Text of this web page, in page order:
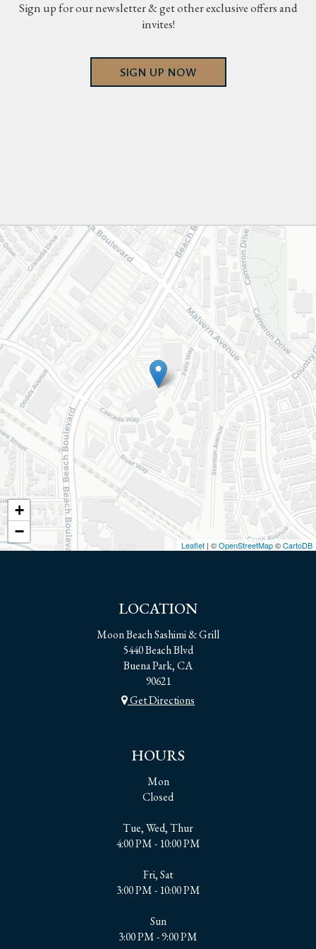
Sign up for our newsletter & get other exclusive offers and
invites!
SIGN UP NOW
+
−
Leaflet | ©OpenStreetMap©CartoDB
LOCATION
Moon Beach Sashimi & Grill
5440 Beach Blvd
Buena Park, CA
90621
Get Directions
HOURS
Mon
Closed
Tue, Wed, Thur
4:00 PM - 10:00 PM
Fri, Sat
3:00 PM - 10:00 PM
Sun
3:00 PM - 9:00 PM